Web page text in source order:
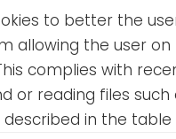
to better the
allowing the user
complies with
or reading files such
in the table